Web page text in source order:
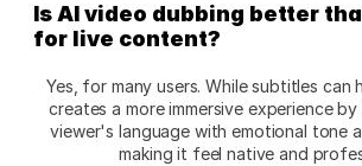
Is AI video dubbing better
for live content?
Yes, for many users. While subtitles can
creates a more immersive experience
viewer's language with emotional tone
making it feel native and